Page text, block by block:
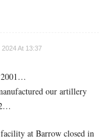
At 13:37
2001…
our artillery
at Barrow closed in